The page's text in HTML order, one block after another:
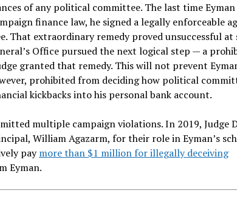
of any political committee. The last time
finance law, he signed a legally enforceable
That extraordinary remedy proved unsuccessful
Office pursued the next logical step — a
granted that remedy. This will not prevent
prohibited from deciding how political
kickbacks into his personal bank account.
multiple campaign violations. In 2019, Judge
William Agazarm, for their role in Eyman’s
paymore than $1 million for illegally deceiving
Eyman.